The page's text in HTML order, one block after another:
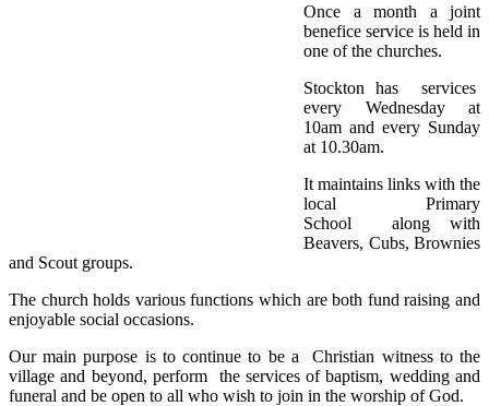
Once a month a joint
benefice service is held in
one of the churches.
Stockton has services
every Wednesday at
10am and every Sunday
at 10.30am.
It maintains links with the
local Primary
School along with
Beavers, Cubs, Brownies
and Scout groups.
The church holds various functions which are both fund raising and
enjoyable social occasions.
Our main purpose is to continue to be a Christian witness to the
village and beyond, perform the services of baptism, wedding and
funeral and be open to all who wish to join in the worship of God.